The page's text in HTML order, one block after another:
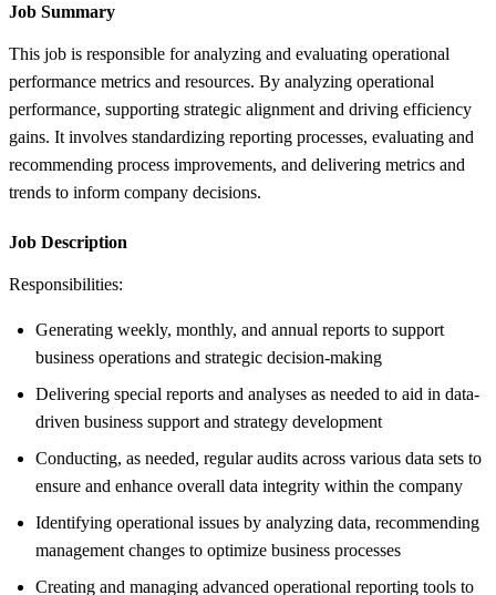
Job Summary
This job is responsible for analyzing and evaluating operational
performance metrics and resources. By analyzing operational
performance, supporting strategic alignment and driving efficiency
gains. It involves standardizing reporting processes, evaluating and
recommending process improvements, and delivering metrics and
trends to inform company decisions.
Job Description
Responsibilities:
Generating weekly, monthly, and annual reports to support
business operations and strategic decision-making
Delivering special reports and analyses as needed to aid in data-
driven business support and strategy development
Conducting, as needed, regular audits across various data sets to
ensure and enhance overall data integrity within the company
Identifying operational issues by analyzing data, recommending
management changes to optimize business processes
Creating and managing advanced operational reporting tools to